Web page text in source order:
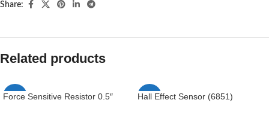
Share:
Related products
-4%
Force Sensitive Resistor 0.5″ -14%
Hall Effect Sensor (6851)